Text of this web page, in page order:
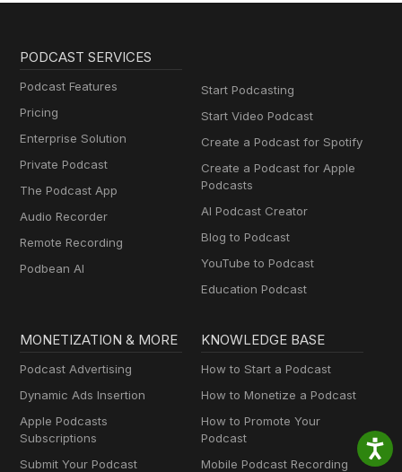
PODCAST SERVICES
Podcast Features
Pricing
Enterprise Solution
Private Podcast
The Podcast App
Audio Recorder
Remote Recording
Podbean AI
Start Podcasting
Start Video Podcast
Create a Podcast for Spotify
Create a Podcast for Apple
Podcasts
AI Podcast Creator
Blog to Podcast
YouTube to Podcast
Education Podcast
MONETIZATION & MORE
Podcast Advertising
Dynamic Ads Insertion
Apple Podcasts
Subscriptions
Submit Your Podcast
KNOWLEDGE BASE
How to Start a Podcast
How to Monetize a Podcast
How to Promote Your
Podcast
Mobile Podcast Recording